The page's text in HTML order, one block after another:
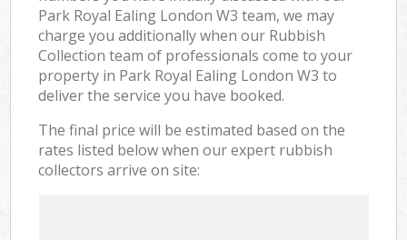
Park Royal Ealing London W3 team, we may
charge you additionally when our Rubbish
Collection team of professionals come to your
property in Park Royal Ealing London W3 to
deliver the service you have booked.
The final price will be estimated based on the
rates listed below when our expert rubbish
collectors arrive on site: